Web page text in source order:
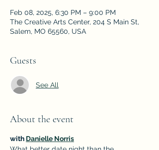
Feb 08, 2025, 6:30 PM – 9:00 PM
The Creative Arts Center, 204 S Main St,
Salem, MO 65560, USA
Guests
See All
About the event
with Danielle Norris